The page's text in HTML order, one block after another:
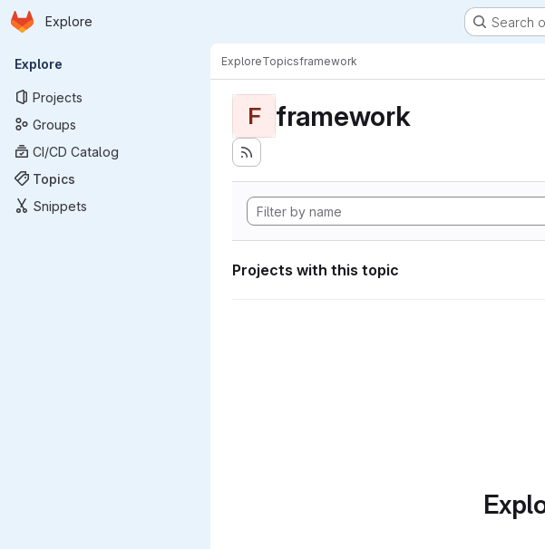
Skip to main content
Homepage
Explore Search
Primary navigation
Explore
Projects
Groups
CI/CD Catalog
Topics
Snippets
ExploreTopicsframework
F framework
Projects with this topic